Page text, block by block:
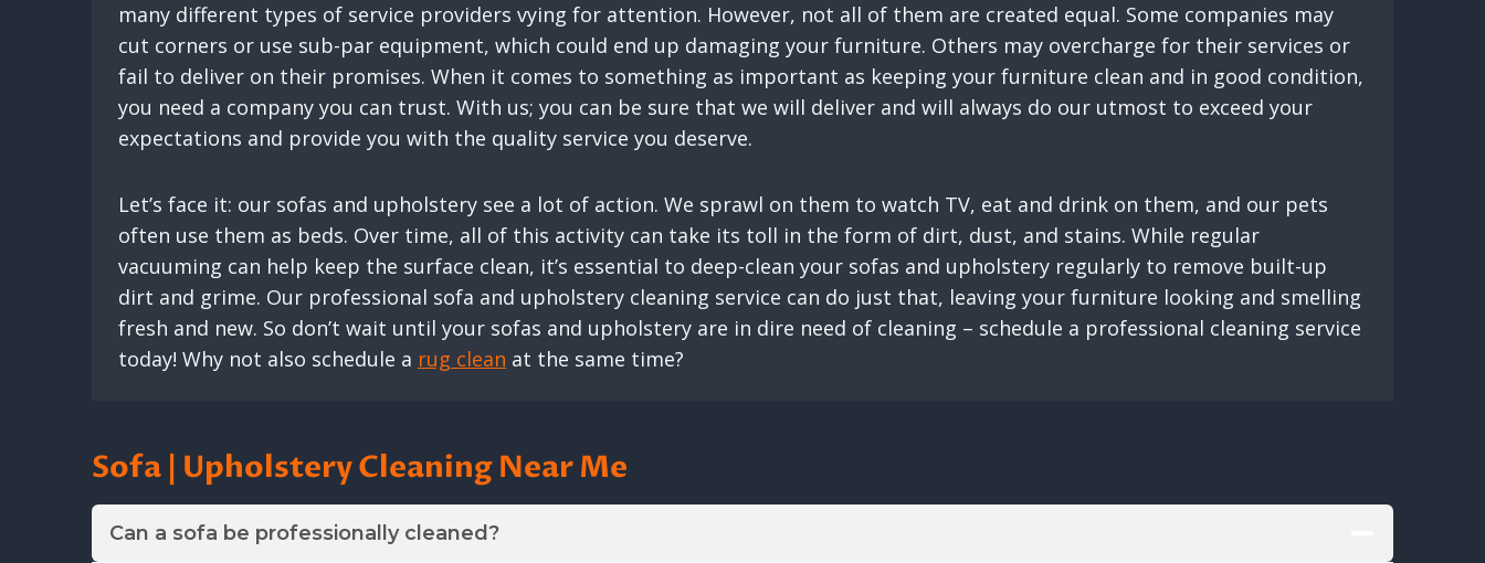
many different types of service providers vying for attention. However, not all of them are created equal. Some companies may
cut corners or use sub-par equipment, which could end up damaging your furniture. Others may overcharge for their services or
fail to deliver on their promises. When it comes to something as important as keeping your furniture clean and in good condition,
you need a company you can trust. With us; you can be sure that we will deliver and will always do our utmost to exceed your
expectations and provide you with the quality service you deserve.
Let’s face it: our sofas and upholstery see a lot of action. We sprawl on them to watch TV, eat and drink on them, and our pets
often use them as beds. Over time, all of this activity can take its toll in the form of dirt, dust, and stains. While regular
vacuuming can help keep the surface clean, it’s essential to deep-clean your sofas and upholstery regularly to remove built-up
dirt and grime. Our professional sofa and upholstery cleaning service can do just that, leaving your furniture looking and smelling
fresh and new. So don’t wait until your sofas and upholstery are in dire need of cleaning – schedule a professional cleaning service
today! Why not also schedule a rug clean at the same time?
Sofa | Upholstery Cleaning Near Me
Can a sofa be professionally cleaned?